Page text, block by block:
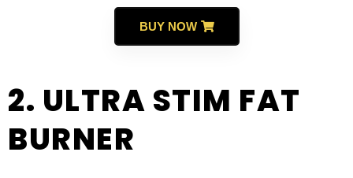
BUY NOW
2. ULTRA STIM FAT
BURNER